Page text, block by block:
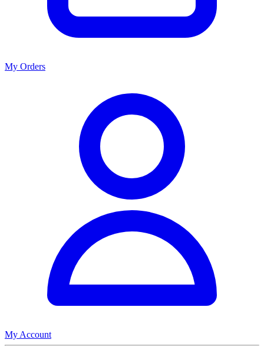
My Orders
My Account